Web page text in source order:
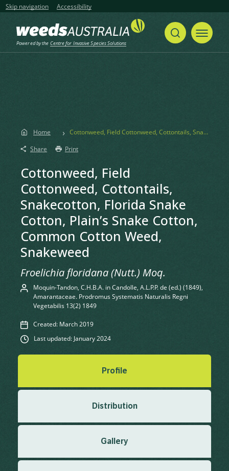
Skip navigation Accessibility
Powered by the Centre for Invasive Species Solutions
Home
Cottonweed, Field Cottonweed, Cottontails, Snakecotton, Florida Snake Cotton, Plain’s Snake Cotton, Common Cotton Weed, Snakeweed
Share
Print
Cottonweed, Field
Cottonweed, Cottontails,
Snakecotton, Florida Snake
Cotton, Plain’s Snake Cotton,
Common Cotton Weed,
Snakeweed
Froelichia floridana (Nutt.) Moq.
Moquin-Tandon, C.H.B.A. in Candolle, A.L.P.P. de (ed.) (1849),
Amarantaceae. Prodromus Systematis Naturalis Regni
Vegetabilis 13(2) 1849
Created: March 2019
Last updated: January 2024
Profile
Distribution
Gallery